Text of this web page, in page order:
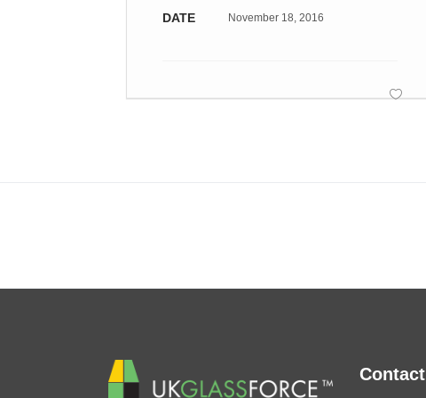
DATE November 18, 2016
Contact